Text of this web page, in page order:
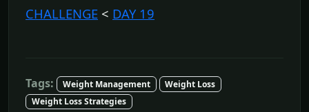
CHALLENGE < DAY 19
Tags: Weight Management
Weight Loss
Weight Loss Strategies